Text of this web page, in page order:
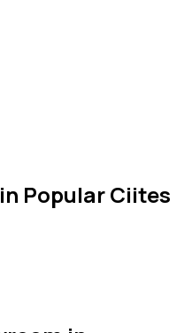
Popular Ciites